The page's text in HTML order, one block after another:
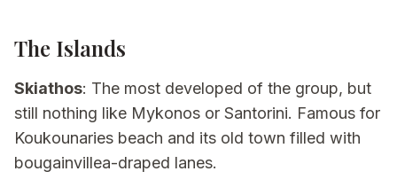
The Islands
Skiathos: The most developed of the group, but
still nothing like Mykonos or Santorini. Famous for
Koukounaries beach and its old town filled with
bougainvillea-draped lanes.